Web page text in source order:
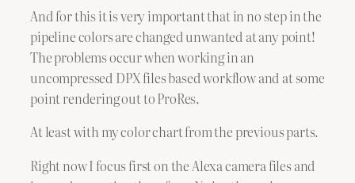
And for this it is very important that in no step in the
pipeline colors are changed unwanted at any point!
The problems occur when working in an
uncompressed DPX files based workflow and at some
point rendering out to ProRes.
At least with my color chart from the previous parts.
Right now I focus first on the Alexa camera files and